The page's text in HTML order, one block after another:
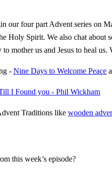
our four part Advent series on
Holy Spirit. We also chat about
mother us and Jesus to heal
- Nine Days to Welcome Peace
I Found you - Phil Wickham
Traditions like wooden
this week’s episode?